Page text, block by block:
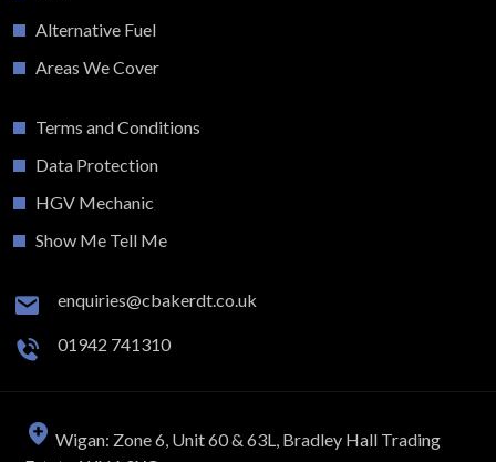
Alternative Fuel
Areas We Cover
Terms and Conditions
Data Protection
HGV Mechanic
Show Me Tell Me
enquiries@cbakerdt.co.uk
01942 741310
Wigan: Zone 6, Unit 60 & 63L, Bradley Hall Trading